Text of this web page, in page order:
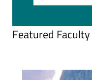
Featured Faculty